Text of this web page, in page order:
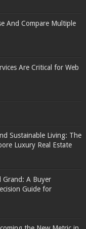
And Compare Multiple
Are Critical for Web
Sustainable Living: The
Luxury Real Estate
Grand: A Buyer
Guide for